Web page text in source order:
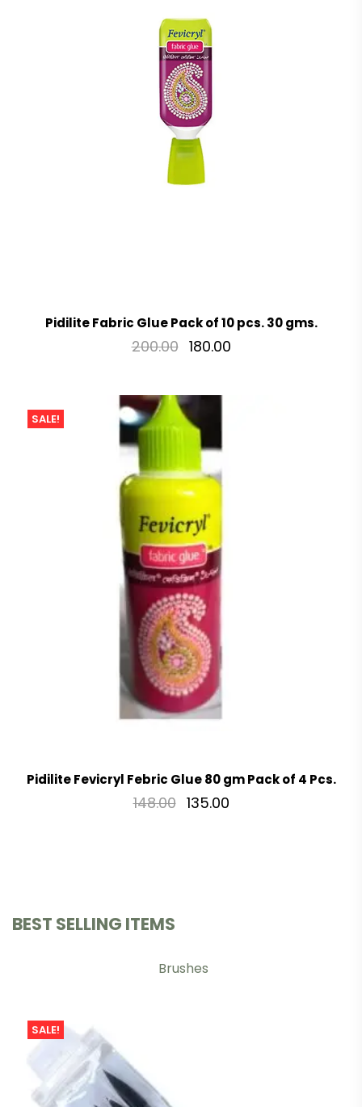
Pidilite Fabric Glue Pack of 10 pcs. 30 gms.
200.00 180.00
SALE!
Pidilite Fevicryl Febric Glue 80 gm Pack of 4 Pcs.
148.00 135.00
BEST SELLING ITEMS
Brushes
SALE!